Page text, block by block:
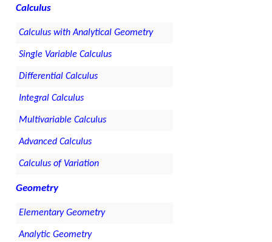
Calculus
Calculus with Analytical Geometry
Single Variable Calculus
Differential Calculus
Integral Calculus
Multivariable Calculus
Advanced Calculus
Calculus of Variation
Geometry
Elementary Geometry
Analytic Geometry